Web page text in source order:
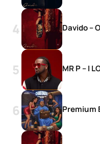
Davido –
MR P – I
Premium